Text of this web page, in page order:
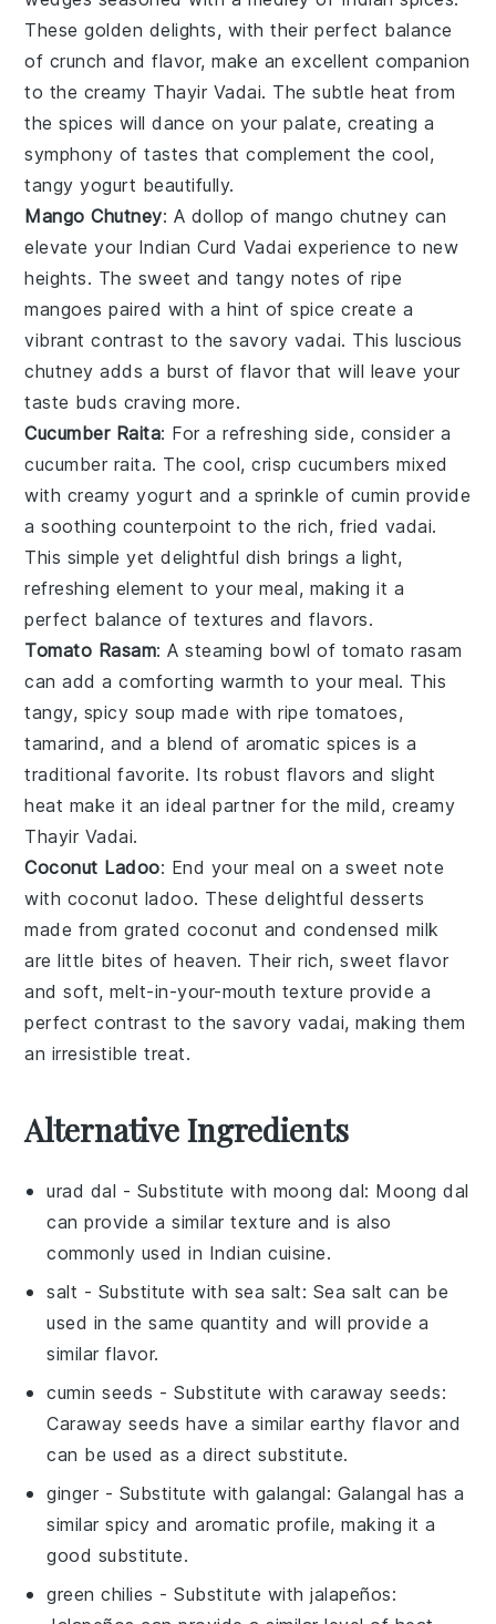
These golden delights, with their perfect balance
of crunch and flavor, make an excellent companion
to the creamy Thayir Vadai. The subtle heat from
the spices will dance on your palate, creating a
symphony of tastes that complement the cool,
tangyyogurt beautifully.
Mango Chutney: A dollop of mango chutney can
elevate your Indian Curd Vadai experience to new
heights. The sweet and tangy notes of ripe
mangoes paired with a hint of spice create a
vibrant contrast to the savory vadai. This luscious
chutney adds a burst of flavor that will leave your
taste buds craving more.
Cucumber Raita: For a refreshing side, consider a
cucumber raita. The cool, crispcucumbers mixed
with creamyyogurt and a sprinkle of cumin provide
a soothing counterpoint to the rich, fried vadai.
This simple yet delightful dish brings a light,
refreshing element to your meal, making it a
perfect balance of textures and flavors.
Tomato Rasam: A steaming bowl of tomato rasam
can add a comforting warmth to your meal. This
tangy, spicy soup made with ripe tomatoes,
tamarind, and a blend of aromatic spices is a
traditional favorite. Its robust flavors and slight
heat make it an ideal partner for the mild, creamy
Thayir Vadai.
Coconut Ladoo: End your meal on a sweet note
with coconut ladoo. These delightful desserts
made from grated coconut and condensed milk
are little bites of heaven. Their rich, sweet flavor
and soft, melt-in-your-mouth texture provide a
perfect contrast to the savory vadai, making them
an irresistible treat.
Alternative Ingredients
urad dal - Substitute with moong dal: Moong dal
can provide a similar texture and is also
commonly used in Indian cuisine.
salt - Substitute with sea salt: Sea salt can be
used in the same quantity and will provide a
similar flavor.
cumin seeds - Substitute withcaraway seeds:
Caraway seeds have a similar earthy flavor and
can be used as a direct substitute.
ginger - Substitute with galangal: Galangal has a
similar spicy and aromatic profile, making it a
good substitute.
green chilies - Substitute withjalapeños: